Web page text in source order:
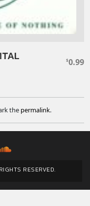
$0.99
the permalink.
Twitter
RESERVED.